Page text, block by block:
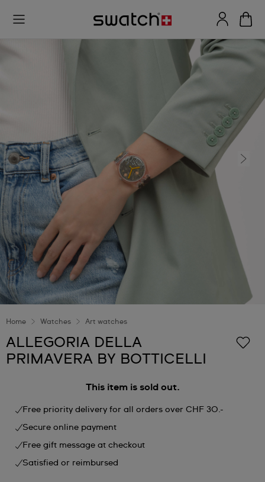
Home Watches Art watches
ALLEGORIA DELLA
PRIMAVERA BY BOTTICELLI
This item is sold out.
Free priority delivery for all orders over CHF 30.-
Secure online payment
Free gift message at checkout
Satisfied or reimbursed